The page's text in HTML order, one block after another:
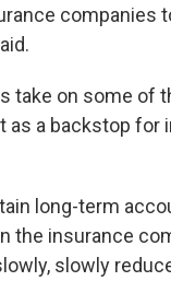
companies
take on some of
as a backstop for
long-term
the insurance
slowly